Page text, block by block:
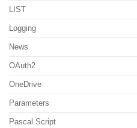
LIST
Logging
News
OAuth2
OneDrive
Parameters
Pascal Script